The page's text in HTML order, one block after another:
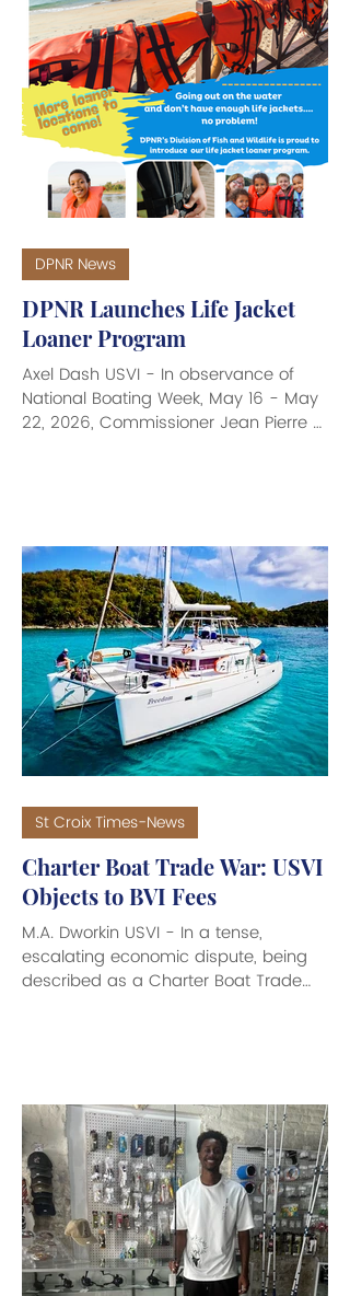
DPNR Launches Life Jacket
Loaner Program
Axel Dash USVI - In observance of
National Boating Week, May 16 - May
22, 2026, Commissioner Jean Pierre L.
Division of Fish and Wildlife (DFW),
aimed at increasing access to safe
recreational boating throughout the
USVI. The program will help both
adults and children participate in
boating activities who may not
otherwise have acces
DPNR News
Charter Boat Trade War: USVI
Objects to BVI Fees
M.A. Dworkin USVI - In a tense,
escalating economic dispute, being
described as a Charter Boat Trade
met to discuss the hot topic of the
recent outrageous increase of fees
imposed by the British Virgin Islands
on cargo and trade entering from the
U.S. Virgin Islands. Government House
officials said the fees function as an
unre
St Croix Times-News